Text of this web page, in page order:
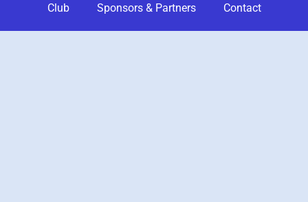
Club Sponsors & Partners Contact